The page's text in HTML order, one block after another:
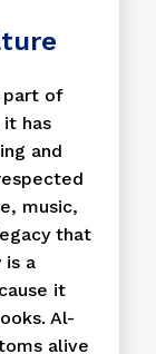
part of
it has
and
music,
that
is a
it
Al-
alive